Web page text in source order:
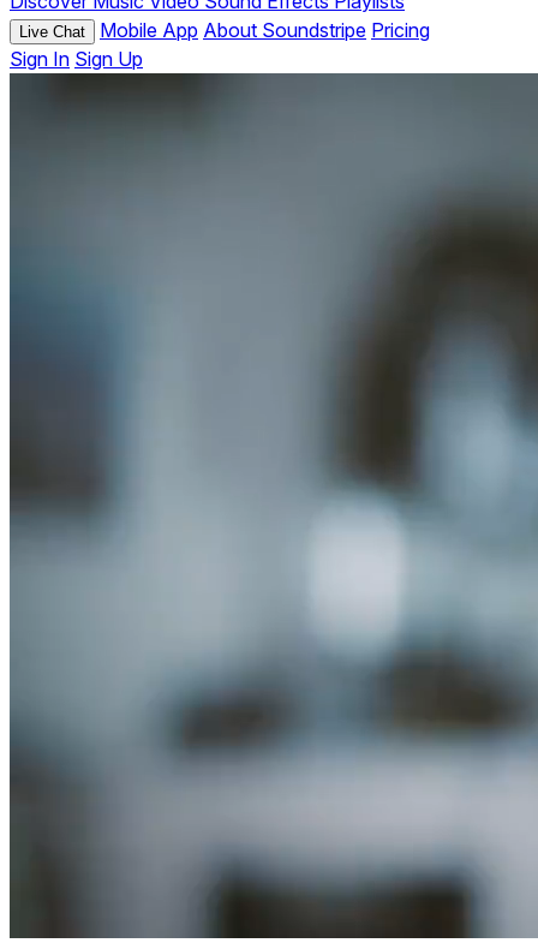
Live Chat Mobile App About Soundstripe Pricing
Sign In Sign Up